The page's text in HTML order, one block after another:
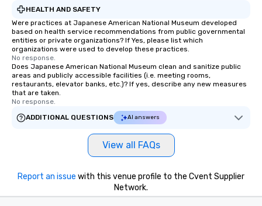
HEALTH AND SAFETY
Were practices at Japanese American National Museum developed
based on health service recommendations from public governmental
entities or private organizations? If Yes, please list which
organizations were used to develop these practices.
No response.
Does Japanese American National Museum clean and sanitize public
areas and publicly accessible facilities (i.e. meeting rooms,
restaurants, elevator banks, etc.)? If yes, describe any new measures
that are taken.
No response.
ADDITIONAL QUESTIONS
AI answers
View all FAQs
Report an issue with this venue profile to the Cvent Supplier
Network.